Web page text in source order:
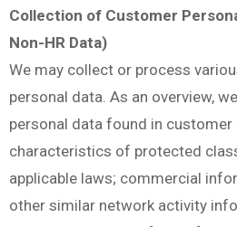
Collection of Customer
Non-HR Data)
We may collect or process
personal data. As an overview,
personal data found in customer
characteristics of protected
applicable laws; commercial
other similar network activity